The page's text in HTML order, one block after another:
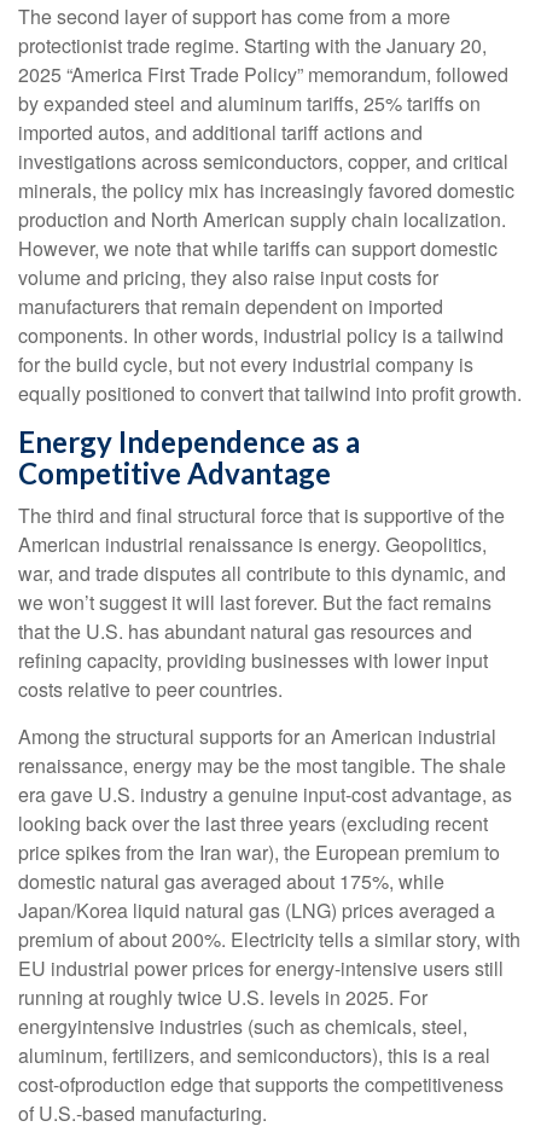
The second layer of support has come from a more
protectionist trade regime. Starting with the January 20,
2025 “America First Trade Policy” memorandum, followed
by expanded steel and aluminum tariffs, 25% tariffs on
imported autos, and additional tariff actions and
investigations across semiconductors, copper, and critical
minerals, the policy mix has increasingly favored domestic
production and North American supply chain localization.
However, we note that while tariffs can support domestic
volume and pricing, they also raise input costs for
manufacturers that remain dependent on imported
components. In other words, industrial policy is a tailwind
for the build cycle, but not every industrial company is
equally positioned to convert that tailwind into profit growth.
Energy Independence as a
Competitive Advantage
The third and final structural force that is supportive of the
American industrial renaissance is energy. Geopolitics,
war, and trade disputes all contribute to this dynamic, and
we won’t suggest it will last forever. But the fact remains
that the U.S. has abundant natural gas resources and
refining capacity, providing businesses with lower input
costs relative to peer countries.
Among the structural supports for an American industrial
renaissance, energy may be the most tangible. The shale
era gave U.S. industry a genuine input-cost advantage, as
looking back over the last three years (excluding recent
price spikes from the Iran war), the European premium to
domestic natural gas averaged about 175%, while
Japan/Korea liquid natural gas (LNG) prices averaged a
premium of about 200%. Electricity tells a similar story, with
EU industrial power prices for energy-intensive users still
running at roughly twice U.S. levels in 2025. For
energyintensive industries (such as chemicals, steel,
aluminum, fertilizers, and semiconductors), this is a real
cost-ofproduction edge that supports the competitiveness
of U.S.-based manufacturing.